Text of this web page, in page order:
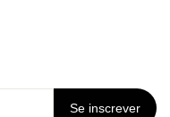
Se inscrever